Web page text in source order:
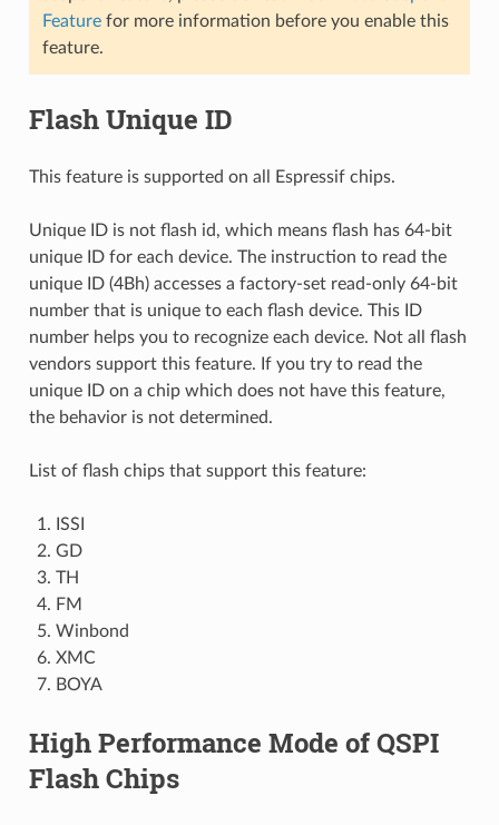
Featurefor more information before you enable this
feature.
Flash Unique ID
This feature is supported on all Espressif chips.
Unique ID is not flash id, which means flash has 64-bit
unique ID for each device. The instruction to read the
unique ID (4Bh) accesses a factory-set read-only 64-bit
number that is unique to each flash device. This ID
number helps you to recognize each device. Not all flash
vendors support this feature. If you try to read the
unique ID on a chip which does not have this feature,
the behavior is not determined.
List of flash chips that support this feature:
ISSI
GD
TH
FM
Winbond
XMC
BOYA
High Performance Mode of QSPI
Flash Chips